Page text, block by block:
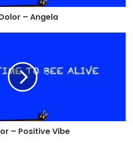
– Angela
– Positive Vibe